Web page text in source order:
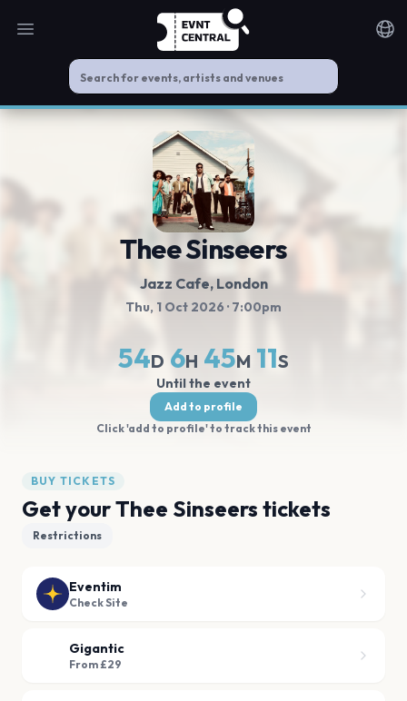
Open main menu
Thee Sinseers
Jazz Cafe, London
Thu, 1 Oct 2026 · 7:00pm
54D 6H 45M 11S
Until the event
Add to profile
Click 'add to profile' to track this event
BUY TICKETS
Get your Thee Sinseers tickets
Restrictions
Eventim
Check Site
Gigantic
From £29